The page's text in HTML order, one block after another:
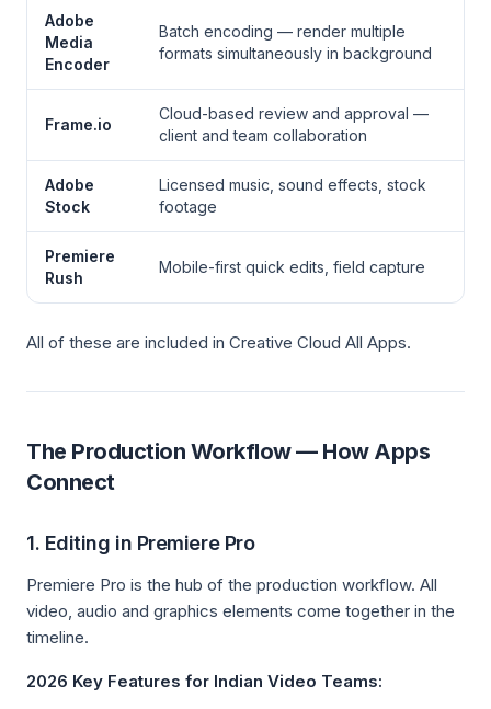
Adobe
Media
Encoder
Batch encoding — render multiple
formats simultaneously in background
Frame.io
Cloud-based review and approval —
client and team collaboration
Adobe
Stock
Licensed music, sound effects, stock
footage
Premiere
Rush
Mobile-first quick edits, field capture
All of these are included in Creative Cloud All Apps.
The Production Workflow — How Apps
Connect
1. Editing in Premiere Pro
Premiere Pro is the hub of the production workflow. All
video, audio and graphics elements come together in the
timeline.
2026 Key Features for Indian Video Teams: